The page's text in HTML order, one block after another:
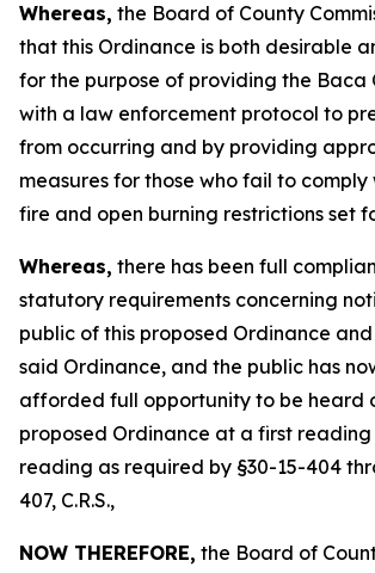
Whereas, the Board of County
that this Ordinance is both desirable
for the purpose of providing the Baca
with a law enforcement protocol to
from occurring and by providing
measures for those who fail to comply
fire and open burning restrictions set
Whereas, there has been full
statutory requirements concerning
public of this proposed Ordinance
said Ordinance, and the public has
afforded full opportunity to be heard
proposed Ordinance at a first
reading as required by §30-15-404
407, C.R.S.,
NOW THEREFORE, the Board of